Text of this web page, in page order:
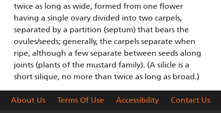
twice as long as wide, formed from one flower
having a single ovary divided into two carpels,
separated by a partition (septum) that bears the
ovules/seeds; generally, the carpels separate when
ripe, although a few separate between seeds along
joints (plants of the mustard family). (A silicle is a
short silique, no more than twice as long as broad.)
About Us Terms Of Use Accessibility Contact Us